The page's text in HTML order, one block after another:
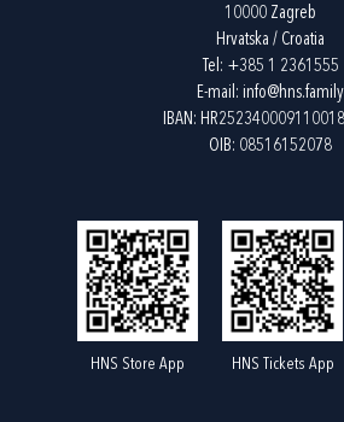
10000 Zagreb
Hrvatska / Croatia
Tel: +385 1 2361555
E-mail: info@hns.family
IBAN:
OIB: 08516152078
HNS Store App HNS Tickets App